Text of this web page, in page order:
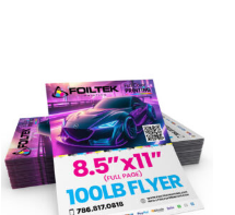
multiple
variants.
The
options